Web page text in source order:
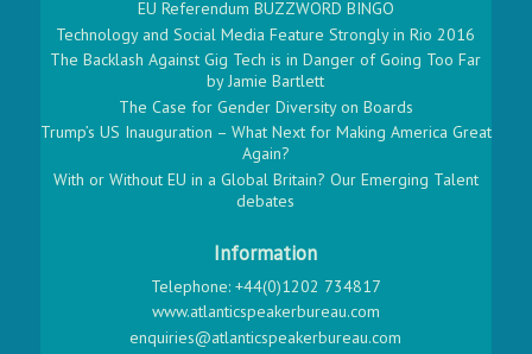
EU Referendum BUZZWORD BINGO
Technology and Social Media Feature Strongly in Rio 2016
The Backlash Against Gig Tech is in Danger of Going Too Far
by Jamie Bartlett
The Case for Gender Diversity on Boards
Trump’s US Inauguration – What Next for Making America Great
Again?
With or Without EU in a Global Britain? Our Emerging Talent
debates
Information
Telephone: +44(0)1202 734817
www.atlanticspeakerbureau.com
enquiries@atlanticspeakerbureau.com